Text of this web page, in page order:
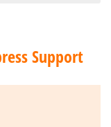
Support